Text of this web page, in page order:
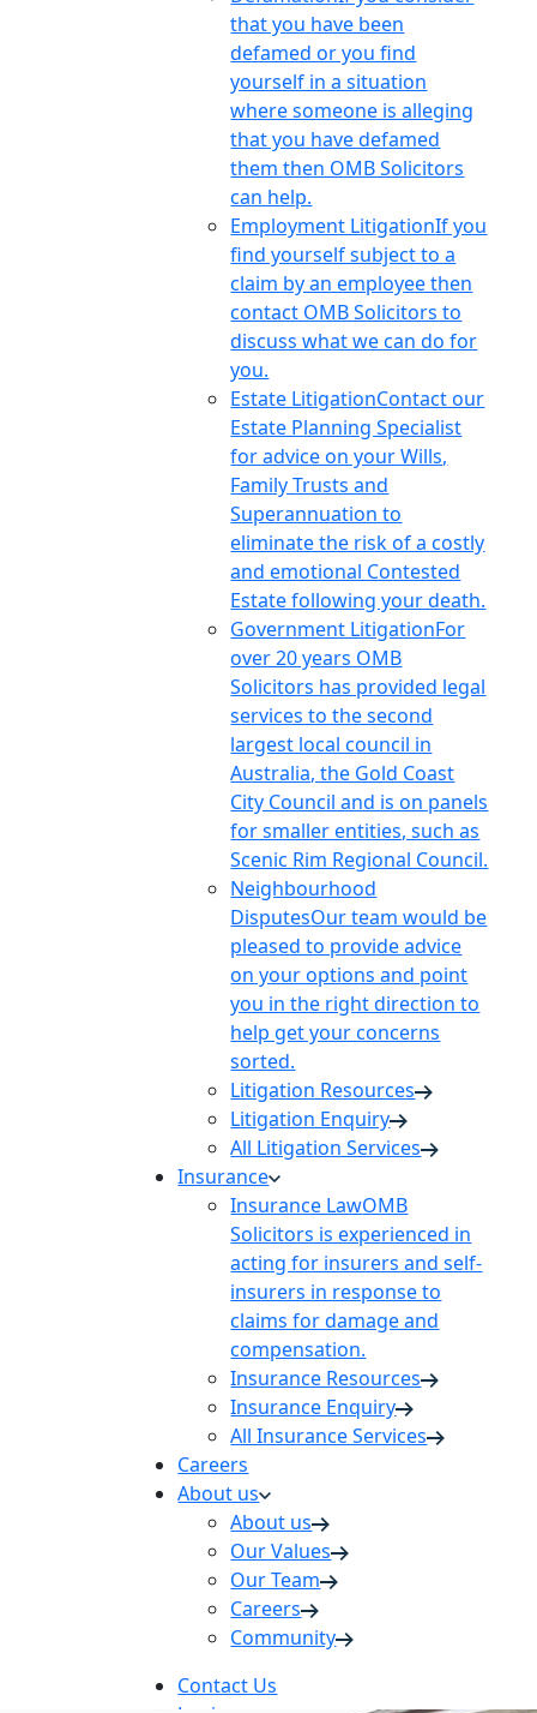
that you have been
defamed or you find
yourself in a situation
where someone is alleging
that you have defamed
them then OMB Solicitors
can help.
Employment LitigationIf you
find yourself subject to a
claim by an employee then
contact OMB Solicitors to
discuss what we can do for
you.
Estate LitigationContact our
Estate Planning Specialist
for advice on your Wills,
Family Trusts and
Superannuation to
eliminate the risk of a costly
and emotional Contested
Estate following your death.
Government LitigationFor
over 20 years OMB
Solicitors has provided legal
services to the second
largest local council in
Australia, the Gold Coast
City Council and is on panels
for smaller entities, such as
Scenic Rim Regional Council.
Neighbourhood
DisputesOur team would be
pleased to provide advice
on your options and point
you in the right direction to
help get your concerns
sorted.
Litigation Resources
Litigation Enquiry
All Litigation Services
Insurance
Insurance LawOMB
Solicitors is experienced in
acting for insurers and self-
insurers in response to
claims for damage and
compensation.
Insurance Resources
Insurance Enquiry
All Insurance Services
Careers
About us
About us
Our Values
Our Team
Careers
Community
Contact Us